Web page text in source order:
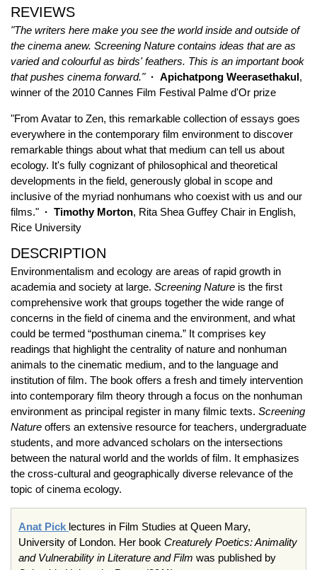
REVIEWS
"The writers here make you see the world inside and outside of
the cinema anew. Screening Nature contains ideas that are as
varied and colourful as birds' feathers. This is an important book
that pushes cinema forward."· Apichatpong Weerasethakul,
winner of the 2010 Cannes Film Festival Palme d'Or prize
"From Avatar to Zen, this remarkable collection of essays goes
everywhere in the contemporary film environment to discover
remarkable things about what that medium can tell us about
ecology. It's fully cognizant of philosophical and theoretical
developments in the field, generously global in scope and
inclusive of the myriad nonhumans who coexist with us and our
films." · Timothy Morton, Rita Shea Guffey Chair in English,
Rice University
DESCRIPTION
Environmentalism and ecology are areas of rapid growth in
academia and society at large. Screening Nature is the first
comprehensive work that groups together the wide range of
concerns in the field of cinema and the environment, and what
could be termed “posthuman cinema.” It comprises key
readings that highlight the centrality of nature and nonhuman
animals to the cinematic medium, and to the language and
institution of film. The book offers a fresh and timely intervention
into contemporary film theory through a focus on the nonhuman
environment as principal register in many filmic texts. Screening
Nature offers an extensive resource for teachers, undergraduate
students, and more advanced scholars on the intersections
between the natural world and the worlds of film. It emphasizes
the cross-cultural and geographically diverse relevance of the
topic of cinema ecology.
Anat Pick lectures in Film Studies at Queen Mary,
University of London. Her book Creaturely Poetics: Animality
and Vulnerability in Literature and Film was published by